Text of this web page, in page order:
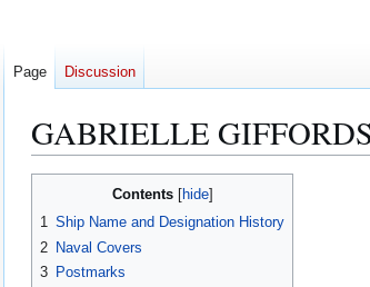
GABRIELLE
navigation
search
Contents
1 Ship Name and Designation History
2 Naval Covers
3 Postmarks
Page Discussion